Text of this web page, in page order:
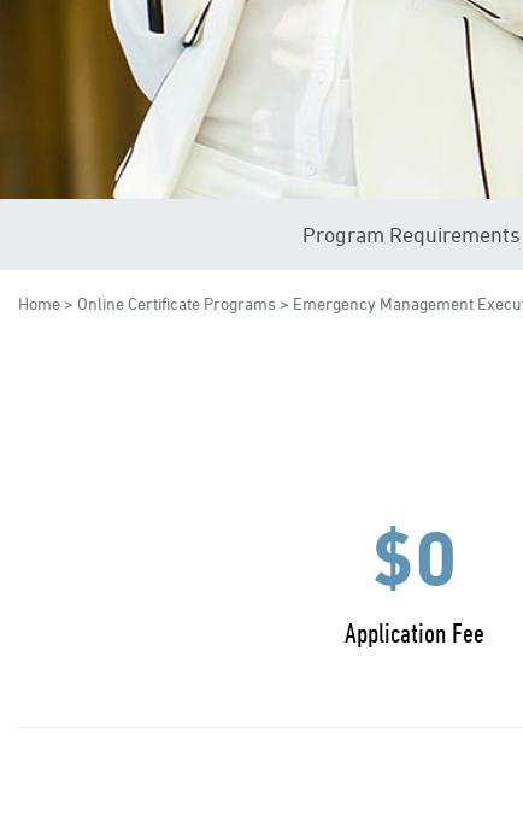
Program Requirements
Home > Online Certificate Programs > Emergency Management
$0
Application Fee